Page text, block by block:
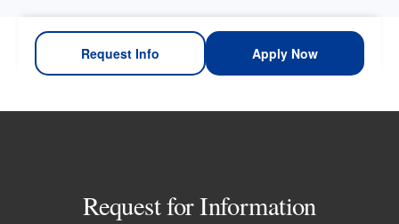
Request Info Apply Now
Request for Information